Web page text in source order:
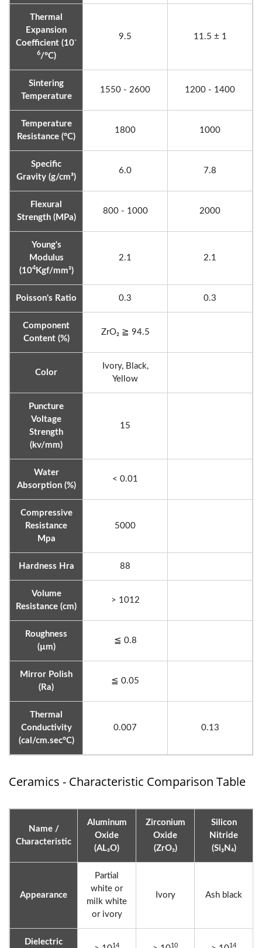
Thermal
Expansion
Coefficient (10-
6/°C)
9.5 11.5 ± 1
Sintering
Temperature
1550 - 2600 1200 - 1400
Temperature
Resistance (°C)
1800 1000
Specific
Gravity (g/cm³)
6.0 7.8
Flexural
Strength (MPa)
800 - 1000 2000
Young's
Modulus
(104Kgf/mm²)
2.1 2.1
Poisson's Ratio 0.3 0.3
Component
Content (%)
ZrO₂ ≧ 94.5
Color
Ivory, Black,
Yellow
Puncture
Voltage
Strength
(kv/mm)
15
Water
Absorption (%)
< 0.01
Compressive
Resistance
Mpa
5000
Hardness Hra 88
Volume
Resistance (cm)
> 1012
Roughness
(µm)
≦ 0.8
Mirror Polish
(Ra)
≦ 0.05
Thermal
Conductivity
(cal/cm.sec°C)
0.007 0.13
Ceramics - Characteristic Comparison Table
Name /
Characteristic
Aluminum
Oxide
(AL₂O)
Zirconium
Oxide
(ZrO₂)
Silicon
Nitride
(Si₃N₄)
Appearance
Partial
white or
milk white
or ivory
Ivory Ash black
Dielectric 14 10 14